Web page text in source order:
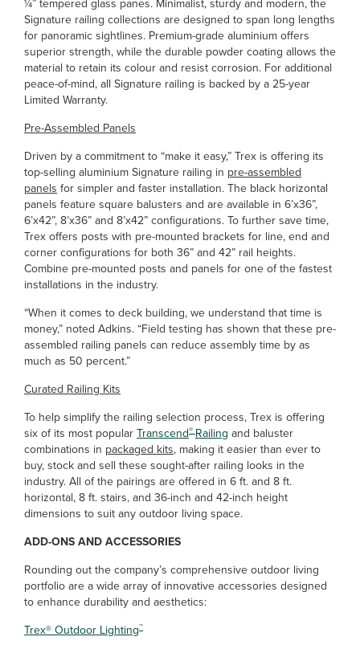
¼” tempered glass panes. Minimalist, sturdy and modern, the
Signature railing collections are designed to span long lengths
for panoramic sightlines. Premium-grade aluminium offers
superior strength, while the durable powder coating allows the
material to retain its colour and resist corrosion. For additional
peace-of-mind, all Signature railing is backed by a 25-year
Limited Warranty.
Pre-Assembled Panels
Driven by a commitment to “make it easy,” Trex is offering its
top-selling aluminium Signature railing in pre-assembled
panels for simpler and faster installation. The black horizontal
panels feature square balusters and are available in 6’x36”,
6’x42”, 8’x36” and 8’x42” configurations. To further save time,
Trex offers posts with pre-mounted brackets for line, end and
corner configurations for both 36” and 42” rail heights.
Combine pre-mounted posts and panels for one of the fastest
installations in the industry.
“When it comes to deck building, we understand that time is
money,” noted Adkins. “Field testing has shown that these pre-
assembled railing panels can reduce assembly time by as
much as 50 percent.”
Curated Railing Kits
To help simplify the railing selection process, Trex is offering
six of its most popularTranscend® Railing and baluster
combinations in packaged kits, making it easier than ever to
buy, stock and sell these sought-after railing looks in the
industry. All of the pairings are offered in 6 ft. and 8 ft.
horizontal, 8 ft. stairs, and 36-inch and 42-inch height
dimensions to suit any outdoor living space.
ADD-ONS AND ACCESSORIES
Rounding out the company’s comprehensive outdoor living
portfolio are a wide array of innovative accessories designed
to enhance durability and aesthetics:
Trex®Outdoor Lighting™